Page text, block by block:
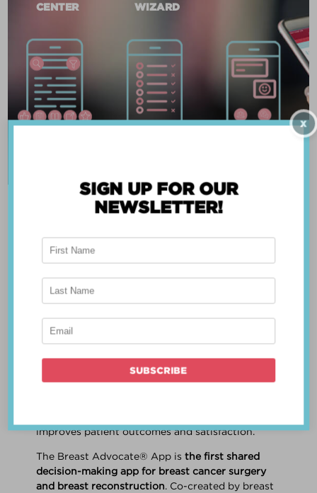
CENTER
WIZARD
Breast Advocate® was founded by Dr. Minas
shared decision-making. Shared decision-making
patient work
decision that isbest for the patient. The best
decision takes into account evidence-based
information about treatment options, the
improves patient outcomes and satisfaction.
The Breast Advocate® App isthe first shared
decision-making app for breast cancer surgery
and breast reconstruction. Co-created by breast
X
SIGN UP FOR OUR
NEWSLETTER!